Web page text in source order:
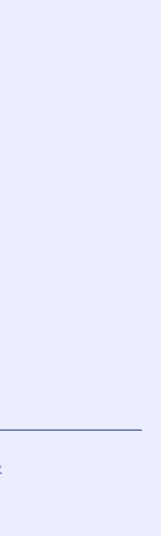
and
.
with
To